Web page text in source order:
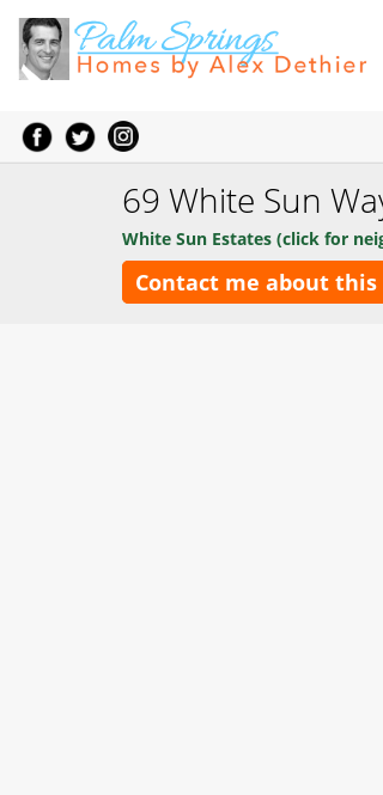
69 White Sun
White Sun Estates (click for
Contact me about this